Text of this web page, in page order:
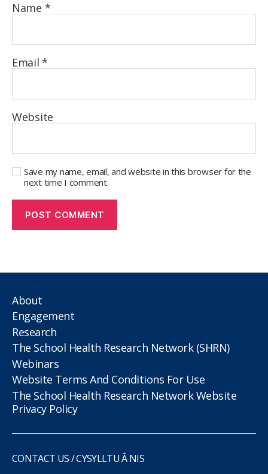
Name *
Email*
Website
Save my name, email, and website in this browser for the
next time I comment.
About
Engagement
Research
The School Health Research Network (SHRN)
Webinars
Website Terms And Conditions For Use
The School Health Research Network Website
Privacy Policy
CONTACT US / CYSYLLTU Â NIS